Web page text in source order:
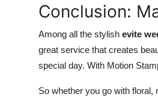
Conclusion:
Among all the stylish evite
great service that creates
special day. With Motion
So whether you go with